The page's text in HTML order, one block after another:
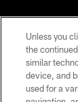
Unless you
the
similar
device, and
used for a